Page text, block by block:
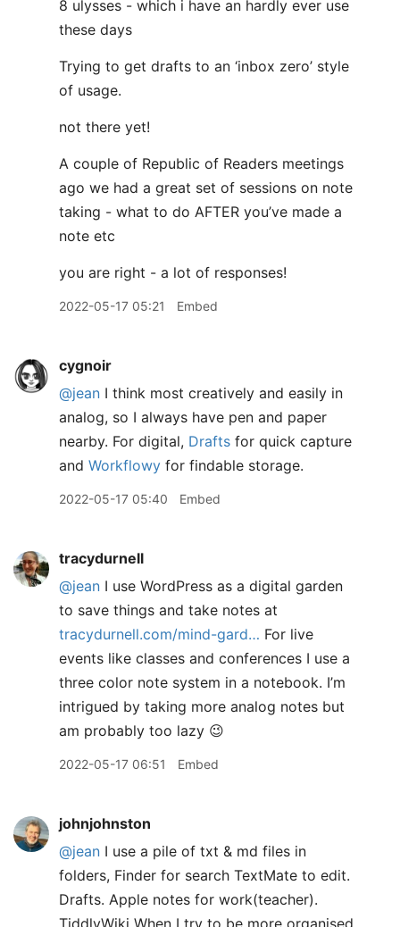
8 ulysses - which i have an hardly ever use
these days
Trying to get drafts to an ‘inbox zero’ style
of usage.
not there yet!
A couple of Republic of Readers meetings
ago we had a great set of sessions on note
taking - what to do AFTER you’ve made a
note etc
you are right - a lot of responses!
2022-05-17 05:21 Embed
cygnoir
@jean I think most creatively and easily in
analog, so I always have pen and paper
nearby. For digital, Drafts for quick capture
and Workflowy for findable storage.
2022-05-17 05:40 Embed
tracydurnell
@jean I use WordPress as a digital garden
to save things and take notes at
tracydurnell.com/mind-gard… For live
events like classes and conferences I use a
three color note system in a notebook. I’m
intrigued by taking more analog notes but
am probably too lazy 😉
2022-05-17 06:51 Embed
johnjohnston
@jean I use a pile of txt & md files in
folders, Finder for search TextMate to edit.
Drafts. Apple notes for work(teacher).
TiddlyWiki When I try to be more organised.